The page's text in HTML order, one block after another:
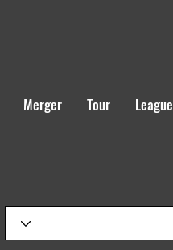
Merger Tour League